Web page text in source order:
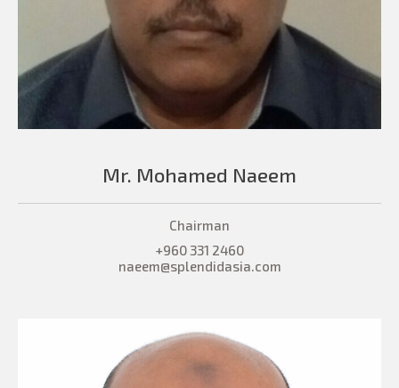
Mr. Mohamed Naeem
Chairman
+960 331 2460
naeem@splendidasia.com